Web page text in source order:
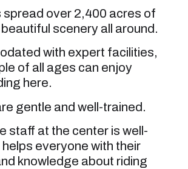
spread over 2,400 acres of
beautiful scenery all around.
with expert facilities,
of all ages can enjoy
here.
gentle and well-trained.
staff at the center is well-
everyone with their
knowledge about riding